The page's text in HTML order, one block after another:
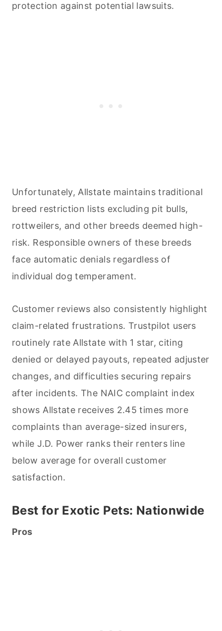
protection against potential lawsuits.
Unfortunately, Allstate maintains traditional
breed restriction lists excluding pit bulls,
rottweilers, and other breeds deemed high-
risk. Responsible owners of these breeds
face automatic denials regardless of
individual dog temperament.
Customer reviews also consistently highlight
claim-related frustrations. Trustpilot users
routinely rate Allstate with 1 star, citing
denied or delayed payouts, repeated adjuster
changes, and difficulties securing repairs
after incidents. The NAIC complaint index
shows Allstate receives 2.45 times more
complaints than average-sized insurers,
while J.D. Power ranks their renters line
below average for overall customer
satisfaction.
Best for Exotic Pets: Nationwide
Pros